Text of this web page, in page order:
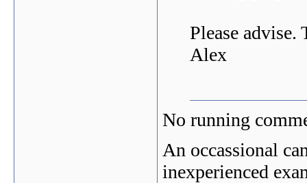
Please advise.
Alex
No running
An occassional
inexperienced